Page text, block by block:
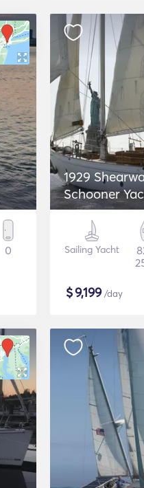
0
1929
Schooner
Sailing Yacht
$9,199/day